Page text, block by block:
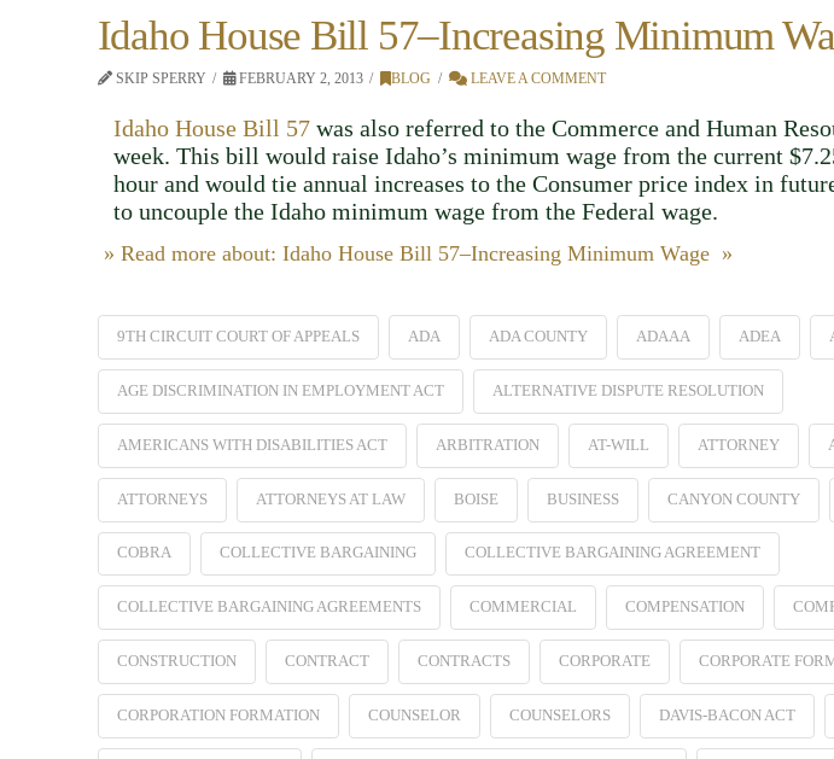
Idaho House Bill 57–Increasing Minimum
SKIP SPERRY FEBRUARY 2, 2013 BLOG LEAVE A COMMENT
Idaho House Bill 57was also referred to the Commerce and Human
week. This bill would raise Idaho’s minimum wage from the current
hour and would tie annual increases to the Consumer price index in
to uncouple the Idaho minimum wage from the Federal wage.
» Read more about: Idaho House Bill 57–Increasing Minimum Wage »
9TH CIRCUIT COURT OF APPEALS ADA ADA COUNTY ADAAA ADEA
AGE DISCRIMINATION IN EMPLOYMENT ACT ALTERNATIVE DISPUTE RESOLUTION
AMERICANS WITH DISABILITIES ACT ARBITRATION AT-WILL ATTORNEY
ATTORNEYS ATTORNEYS AT LAW BOISE BUSINESS CANYON COUNTY
COBRA COLLECTIVE BARGAINING COLLECTIVE BARGAINING AGREEMENT
COLLECTIVE BARGAINING AGREEMENTS COMMERCIAL COMPENSATION
CONSTRUCTION CONTRACT CONTRACTS CORPORATE CORPORATE
CORPORATION FORMATION COUNSELOR COUNSELORS DAVIS-BACON ACT